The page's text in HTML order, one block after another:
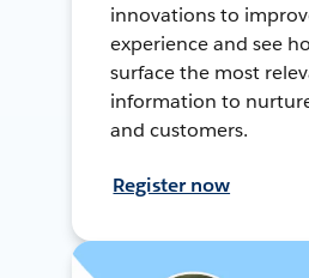
innovations to
experience and see
surface the most
information to
and customers.
Register now